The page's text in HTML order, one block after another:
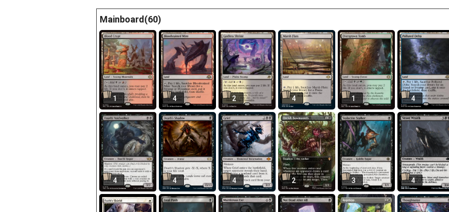
Mainboard(60)
1 4 2 4 1 4
4 4 4 2 3 4